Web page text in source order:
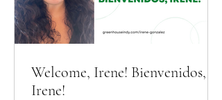
Welcome, Irene! Bienvenidos,
Irene!